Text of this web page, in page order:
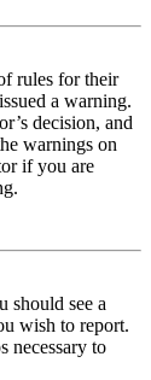
rules for their
a warning.
decision, and
warnings on
if you are
should see a
wish to report.
necessary to